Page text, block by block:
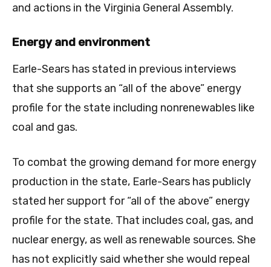
and actions in the Virginia General Assembly.
Energy and environment
Earle-Sears has stated in previous interviews
that she supports an “all of the above” energy
profile for the state including nonrenewables like
coal and gas.
To combat the growing demand for more energy
production in the state, Earle-Sears has publicly
stated her support for “all of the above” energy
profile for the state. That includes coal, gas, and
nuclear energy, as well as renewable sources. She
has not explicitly said whether she would repeal